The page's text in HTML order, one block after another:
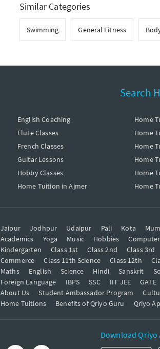
Similar Categories
Swimming General Fitness
Search
English Coaching
Flute Classes
French Classes
Guitar Lessons
Hobby Classes
Home Tuition in Ajmer
Home
Home
Home
Home
Home
Home
Jaipur Jodhpur Udaipur Pali Kota
Academics Yoga Music Hobbies
Kindergarten Class 1st Class 2nd Class 3rd
Commerce
Class 11th Science Class 12th
Maths English Science Hindi Sanskrit
Foreign Language IBPS SSC IIT JEE GATE
About Us Student Ambassador Program
Home Tuitions
Benefits of Qriyo Guru Qriyo
Download Qriyo